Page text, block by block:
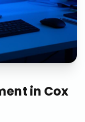
in Cox